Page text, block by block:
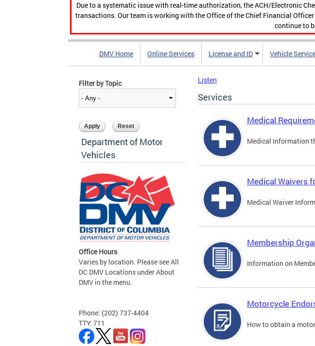
Due to a systematic issue with real-time authorization, the ACH/Electronic
transactions. Our team is working with the Office of the Chief Financial
continue to
DMV Home Online Services License and ID Vehicle
Filter by Topic
Department of Motor
Vehicles
Office Hours
Varies by location. Please see All
DC DMV Locations under About
DMV in the menu.
Phone: (202) 737-4404
TTY: 711
Listen
Services
Medical
Medical Information
Medical Waivers
Medical Waiver
Membership
Information on
Motorcycle
How to obtain a